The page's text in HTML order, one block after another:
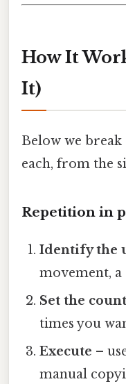
How It
It)
Below we
each, from the
Repetition in
Identify the
movement, a
Set the count
times you
Execute –
manual